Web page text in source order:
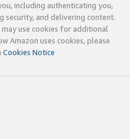
including authenticating you,
security, and delivering content.
use cookies for additional
Amazon uses cookies, please
Cookies Notice